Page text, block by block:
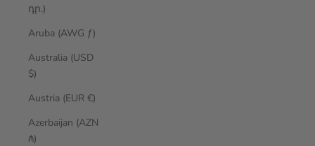
դր.)
Aruba (AWG ƒ)
Australia (USD
$)
Austria (EUR €)
Azerbaijan (AZN
₼)